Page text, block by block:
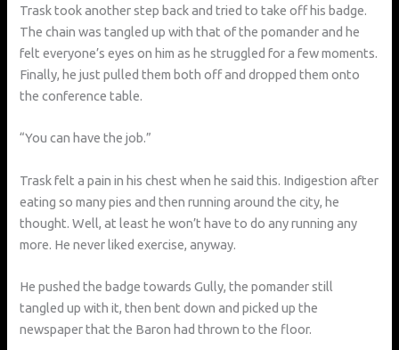
Trask took another step back and tried to take off his badge.
The chain was tangled up with that of the pomander and he
felt everyone’s eyes on him as he struggled for a few moments.
Finally, he just pulled them both off and dropped them onto
the conference table.
“You can have the job.”
Trask felt a pain in his chest when he said this. Indigestion after
eating so many pies and then running around the city, he
thought. Well, at least he won’t have to do any running any
more. He never liked exercise, anyway.
He pushed the badge towards Gully, the pomander still
tangled up with it, then bent down and picked up the
newspaper that the Baron had thrown to the floor.